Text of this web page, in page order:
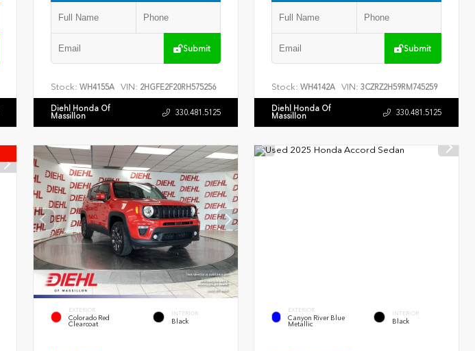
Submit
Stock: WH4155A VIN: 2HGFE2F20RH575256
Diehl Honda Of
Massillon 330.481.5125
Submit
Stock: WH4142A VIN:3CZRZ2H59RM745259
Diehl Honda Of
Massillon 330.481.5125
EXTERIOR
Colorado Red
Clearcoat
INTERIOR
Black
EXTERIOR
Canyon River Blue
Metallic
INTERIOR
Black